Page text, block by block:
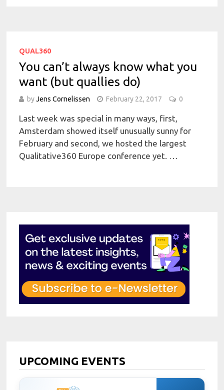
QUAL360
You can’t always know what you
want (but quallies do)
byJens Cornelissen February 22, 2017 0
Last week was special in many ways, first,
Amsterdam showed itself unusually sunny for
February and second, we hosted the largest
Qualitative360 Europe conference yet. …
UPCOMING EVENTS